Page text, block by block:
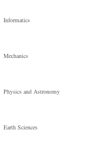
Informatics
Mechanics
Physics and Astronomy
Earth Sciences